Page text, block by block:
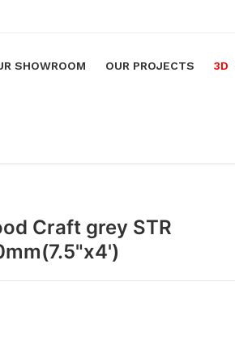
SHOWROOM OUR PROJECTS 3D
Craft grey STR